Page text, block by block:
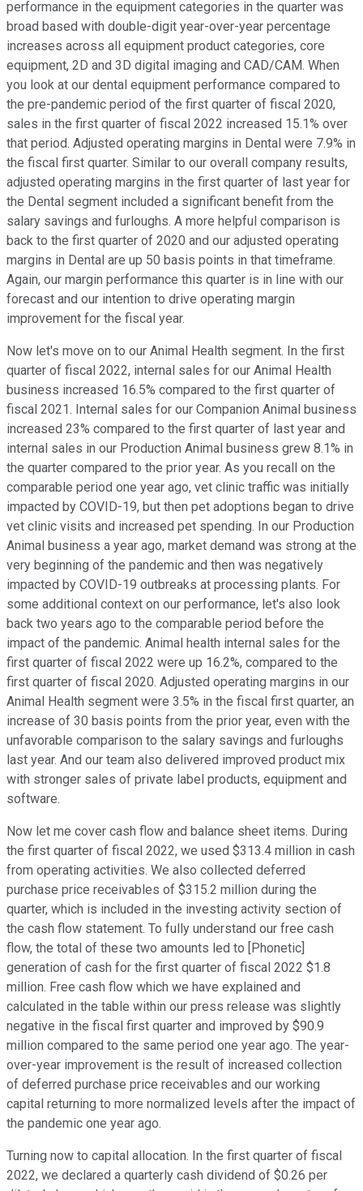
performance in the equipment categories in the quarter was
broad based with double-digit year-over-year percentage
increases across all equipment product categories, core
equipment, 2D and 3D digital imaging and CAD/CAM. When
you look at our dental equipment performance compared to
the pre-pandemic period of the first quarter of fiscal 2020,
sales in the first quarter of fiscal 2022 increased 15.1% over
that period. Adjusted operating margins in Dental were 7.9% in
the fiscal first quarter. Similar to our overall company results,
adjusted operating margins in the first quarter of last year for
the Dental segment included a significant benefit from the
salary savings and furloughs. A more helpful comparison is
back to the first quarter of 2020 and our adjusted operating
margins in Dental are up 50 basis points in that timeframe.
Again, our margin performance this quarter is in line with our
forecast and our intention to drive operating margin
improvement for the fiscal year.
Now let's move on to our Animal Health segment. In the first
quarter of fiscal 2022, internal sales for our Animal Health
business increased 16.5% compared to the first quarter of
fiscal 2021. Internal sales for our Companion Animal business
increased 23% compared to the first quarter of last year and
internal sales in our Production Animal business grew 8.1% in
the quarter compared to the prior year. As you recall on the
comparable period one year ago, vet clinic traffic was initially
impacted by COVID-19, but then pet adoptions began to drive
vet clinic visits and increased pet spending. In our Production
Animal business a year ago, market demand was strong at the
very beginning of the pandemic and then was negatively
impacted by COVID-19 outbreaks at processing plants. For
some additional context on our performance, let's also look
back two years ago to the comparable period before the
impact of the pandemic. Animal health internal sales for the
first quarter of fiscal 2022 were up 16.2%, compared to the
first quarter of fiscal 2020. Adjusted operating margins in our
Animal Health segment were 3.5% in the fiscal first quarter, an
increase of 30 basis points from the prior year, even with the
unfavorable comparison to the salary savings and furloughs
last year. And our team also delivered improved product mix
with stronger sales of private label products, equipment and
software.
Now let me cover cash flow and balance sheet items. During
the first quarter of fiscal 2022, we used $313.4 million in cash
from operating activities. We also collected deferred
purchase price receivables of $315.2 million during the
quarter, which is included in the investing activity section of
the cash flow statement. To fully understand our free cash
flow, the total of these two amounts led to [Phonetic]
generation of cash for the first quarter of fiscal 2022 $1.8
million. Free cash flow which we have explained and
calculated in the table within our press release was slightly
negative in the fiscal first quarter and improved by $90.9
million compared to the same period one year ago. The year-
over-year improvement is the result of increased collection
of deferred purchase price receivables and our working
capital returning to more normalized levels after the impact of
the pandemic one year ago.
Turning now to capital allocation. In the first quarter of fiscal
2022, we declared a quarterly cash dividend of $0.26 per